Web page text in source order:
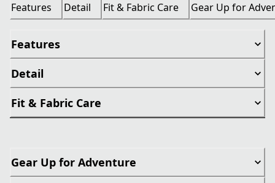
Features Detail Fit & Fabric Care Gear Up for
Features
Detail
Fit & Fabric Care
Gear Up for Adventure